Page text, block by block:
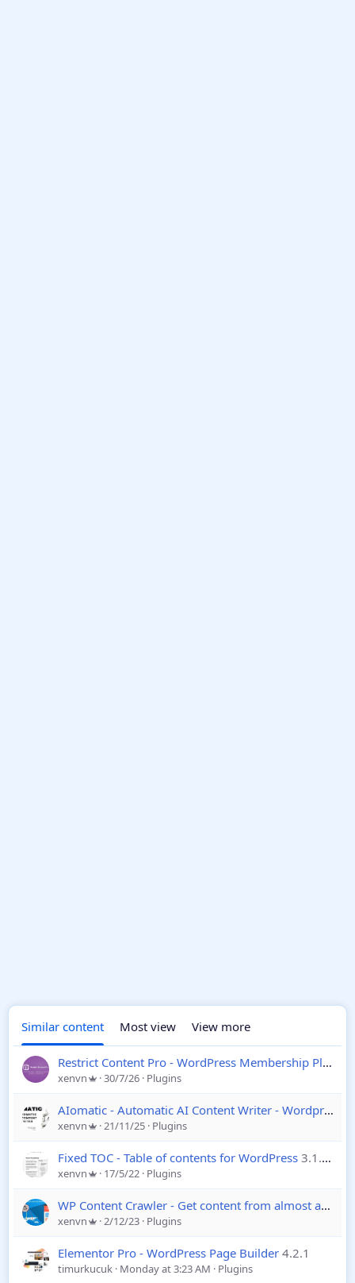
Similar content Most view View more
Restrict Content Pro - WordPress Membership Plugin
xenvn 30/7/26 Plugins
AIomatic - Automatic AI Content Writer - Wordpress
xenvn 21/11/25 Plugins
Fixed TOC - Table of contents for WordPress 3.1.26
xenvn 17/5/22 Plugins
WP Content Crawler - Get content from almost any site, automatically
xenvn 2/12/23 Plugins
Elementor Pro - WordPress Page Builder 4.2.1
timurkucuk Monday at 3:23 AM Plugins